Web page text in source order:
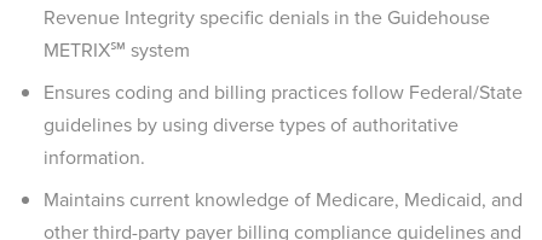
Revenue Integrity specific denials in the Guidehouse
METRIX℠ system
Ensures coding and billing practices follow Federal/State
guidelines by using diverse types of authoritative
information.
Maintains current knowledge of Medicare, Medicaid, and
other third-party payer billing compliance guidelines and